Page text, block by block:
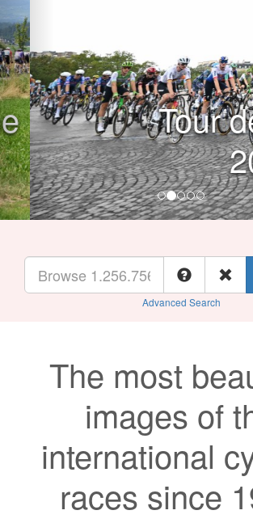
Tour de
2026
Advanced Search
The most
images of
international
races since